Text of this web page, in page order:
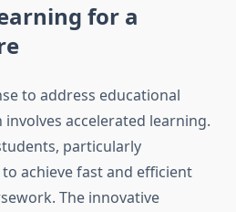
for a
to address educational
involves accelerated learning.
particularly
achieve fast and efficient
The innovative